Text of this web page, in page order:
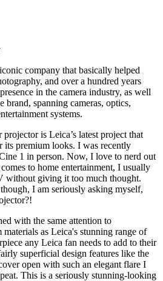
company that basically helped
and over a hundred years
in the camera industry, as well
brand, spanning cameras, optics,
systems.
is Leica’s latest project that
premium looks. I was recently
1 in person. Now, I love to nerd out
to home entertainment, I usually
without giving it too much thought.
I am seriously asking myself,
with the same attention to
as Leica's stunning range of
any Leica fan needs to add to their
superficial design features like the
open with such an elegant flare I
This is a seriously stunning-looking